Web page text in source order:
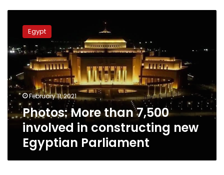
More
7,500
involved
constructing
new
Egyptian
Parliament
Egypt
February 11, 2021
Photos: More than 7,500
involved in constructing new
Egyptian Parliament